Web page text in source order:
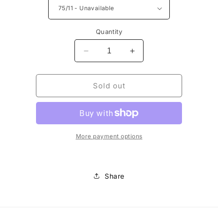
Quantity
Decrease
quantity
for
Schmetz
-
super-
extensible
Increase
quantity
for
-
super-
extensible
Sold out
More payment options
Share